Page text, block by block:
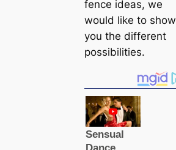
fence ideas, we
would like to show
you the different
possibilities.